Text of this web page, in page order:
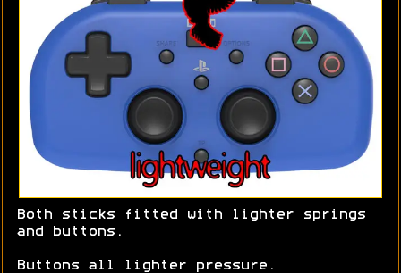
Both sticks fitted with lighter springs
and buttons.
Buttons all lighter pressure.